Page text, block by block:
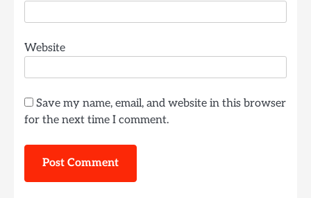
Website
Save my name, email, and website in this browser
for the next time I comment.